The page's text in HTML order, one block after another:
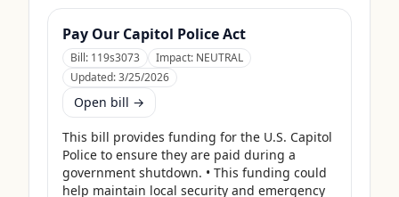
Pay Our Capitol Police Act
Bill: 119s3073 Impact: NEUTRAL
Updated:3/25/2026
Open bill →
This bill provides funding for the U.S. Capitol
Police to ensure they are paid during a
government shutdown. • This funding could
help maintain local security and emergency